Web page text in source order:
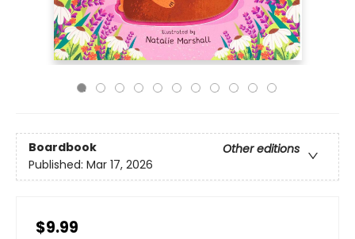
Boardbook
Other editions
Published: Mar 17, 2026
$9.99